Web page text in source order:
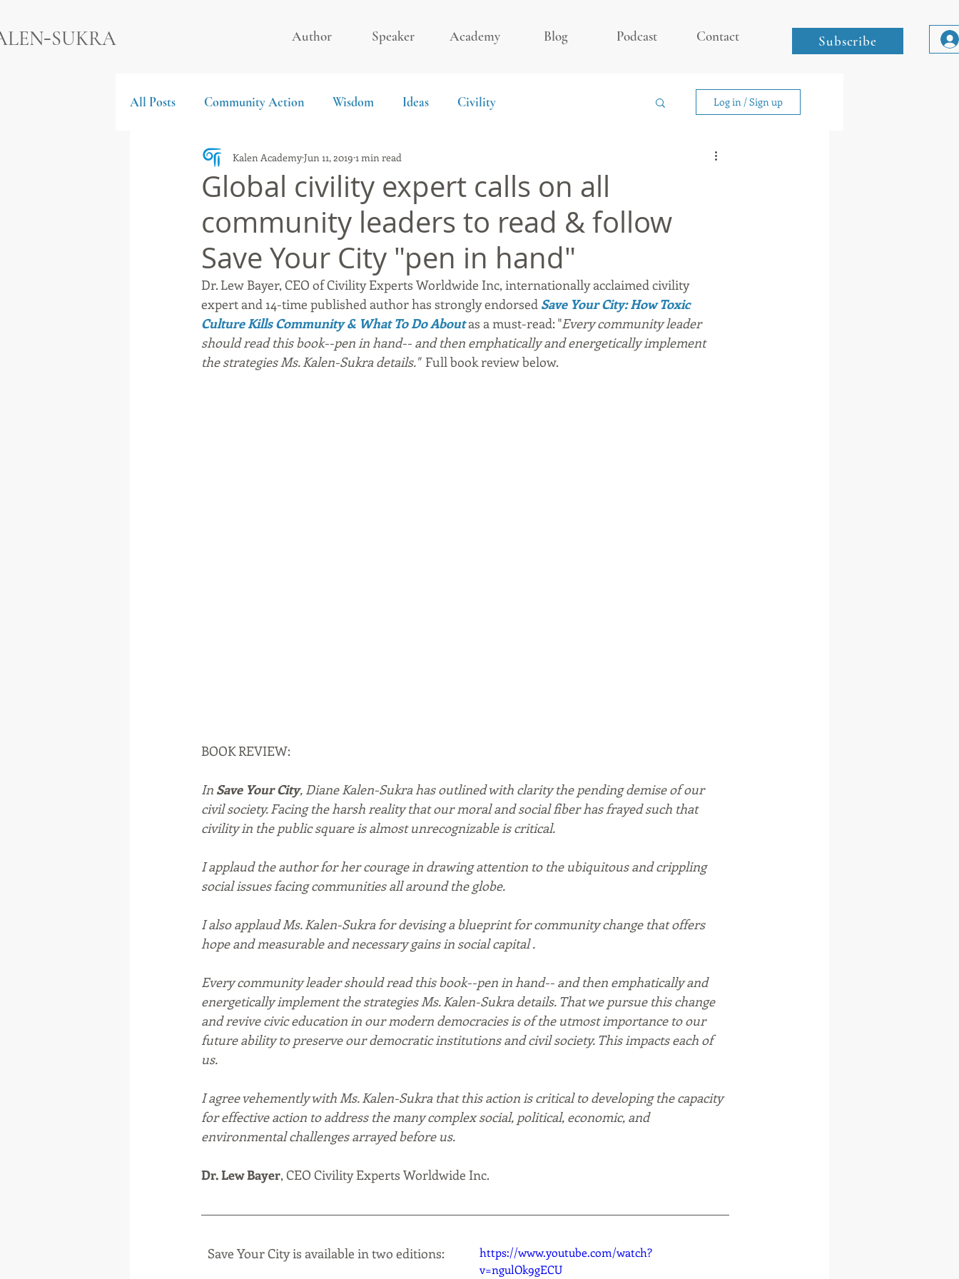
-SUKRA Author Speaker Academy Blog Podcast Contact Subscribe
All Posts Community Action Wisdom Ideas Civility Log in / Sign up
Global civility expert calls on all
community leaders to read & follow
Save Your City "pen in hand"
Kalen AcademyJun 11, 2019 1 min read
Dr. Lew Bayer, CEO of Civility Experts Worldwide Inc, internationally acclaimed civility
expert and 14-time published author has strongly endorsed Save Your City: How Toxic
Culture Kills Community & What To Do About as a must-read: "Every community leader
should read this book--pen in hand-- and then emphatically and energetically implement
the strategies Ms. Kalen-Sukra details." Full book review below.
BOOK REVIEW:
In Save Your City, Diane Kalen-Sukra has outlined with clarity the pending demise of our
civil society. Facing the harsh reality that our moral and social fiber has frayed such that
civility in the public square is almost unrecognizable is critical.
I applaud the author for her courage in drawing attention to the ubiquitous and crippling
social issues facing communities all around the globe.
I also applaud Ms. Kalen-Sukra for devising a blueprint for community change that offers
hope and measurable and necessary gains in social capital .
Every community leader should read this book--pen in hand-- and then emphatically and
energetically implement the strategies Ms. Kalen-Sukra details. That we pursue this change
and revive civic education in our modern democracies is of the utmost importance to our
future ability to preserve our democratic institutions and civil society. This impacts each of
us.
I agree vehemently with Ms. Kalen-Sukra that this action is critical to developing the capacity
for effective action to address the many complex social, political, economic, and
environmental challenges arrayed before us.
Dr. Lew Bayer, CEO Civility Experts Worldwide Inc.
https://www.youtube.com/watch?
v=ngulOk9gECU
Save Your City is available in two editions: